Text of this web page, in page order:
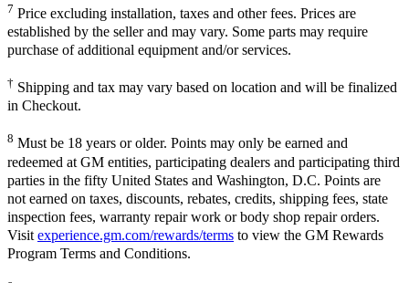
7 Price excluding installation, taxes and other fees. Prices are
established by the seller and may vary. Some parts may require
purchase of additional equipment and/or services.
† Shipping and tax may vary based on location and will be finalized
in Checkout.
8 Must be 18 years or older. Points may only be earned and
redeemed at GM entities, participating dealers and participating third
parties in the fifty United States and Washington, D.C. Points are
not earned on taxes, discounts, rebates, credits, shipping fees, state
inspection fees, warranty repair work or body shop repair orders.
Visit experience.gm.com/rewards/terms to view the GM Rewards
Program Terms and Conditions.